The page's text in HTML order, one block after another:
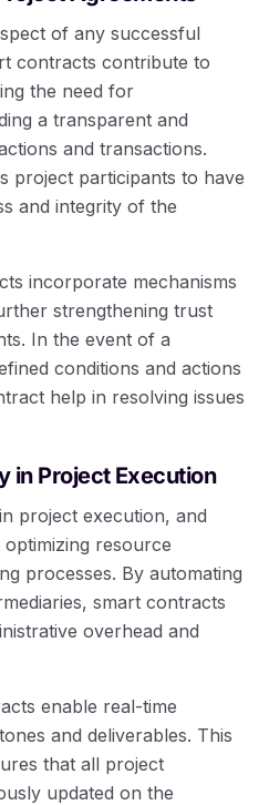
of any successful
contracts contribute to
the need for
a transparent and
and transactions.
project participants to have
and integrity of the
incorporate mechanisms
strengthening trust
In the event of a
conditions and actions
help in resolving issues
in Project Execution
project execution, and
resource
processes. By automating
smart contracts
overhead and
enable real-time
and deliverables. This
that all project
updated on the